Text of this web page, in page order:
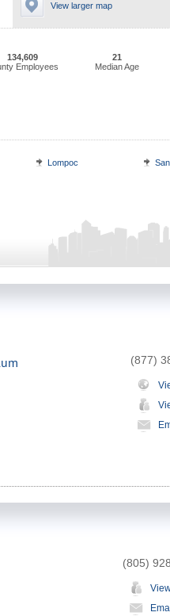
View larger map
134,609
Employees
21
Median Age
Lompoc
(877)
(805)